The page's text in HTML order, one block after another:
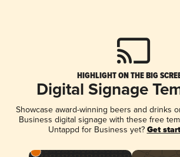
HIGHLIGHT ON THE BIG
Digital Signage
Showcase award-winning beers and drinks
Business digital signage with these free
Untappd for Business yet? Get